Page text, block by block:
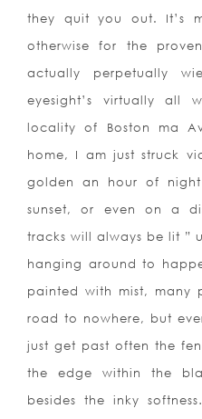
they quit you out. It’s
otherwise for the
actually perpetually
eyesight’s virtually all
locality of Boston ma
home, I am just struck
golden an hour of
sunset, or even on a
tracks will always be lit ”
hanging around to
painted with mist, many
road to nowhere, but
just get past often the
the edge within the
besides the inky